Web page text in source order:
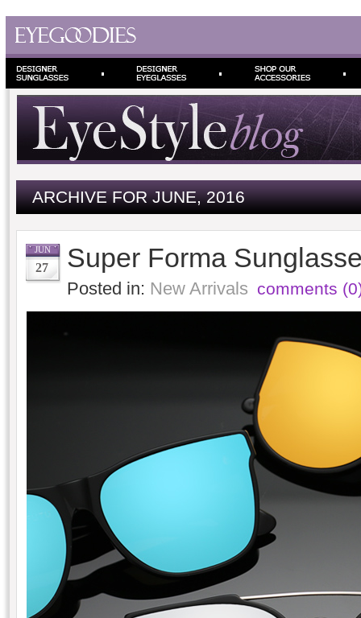
ARCHIVE FOR JUNE, 2016
JUN
27 Super Forma
Posted in: New Arrivals comments